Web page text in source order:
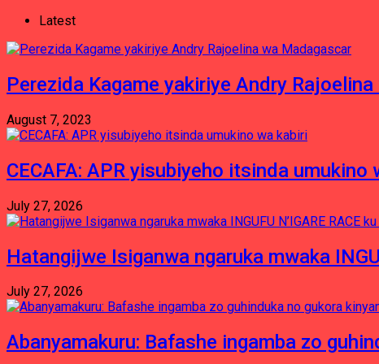
Latest
Perezida Kagame yakiriye Andry
August 7, 2023
CECAFA: APR yisubiyeho itsinda umukino
July 27, 2026
Hatangijwe Isiganwa ngaruka mwaka
July 27, 2026
Abanyamakuru: Bafashe ingamba zo